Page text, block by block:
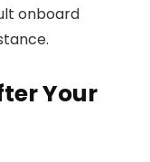
onboard
Your